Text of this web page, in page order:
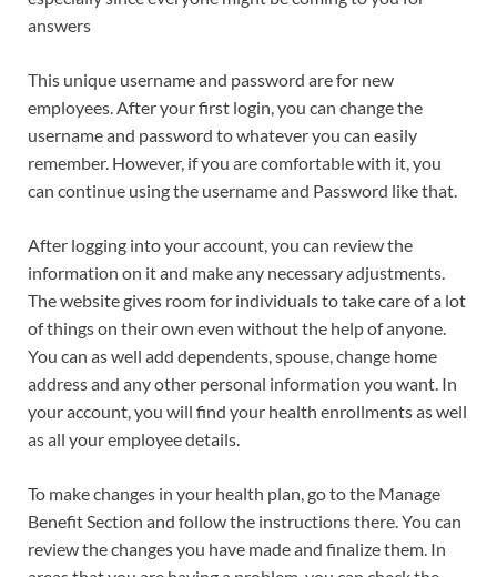
answers
This unique username and password are for new
employees. After your first login, you can change the
username and password to whatever you can easily
remember. However, if you are comfortable with it, you
can continue using the username and Password like that.
After logging into your account, you can review the
information on it and make any necessary adjustments.
The website gives room for individuals to take care of a lot
of things on their own even without the help of anyone.
You can as well add dependents, spouse, change home
address and any other personal information you want. In
your account, you will find your health enrollments as well
as all your employee details.
To make changes in your health plan, go to the Manage
Benefit Section and follow the instructions there. You can
review the changes you have made and finalize them. In